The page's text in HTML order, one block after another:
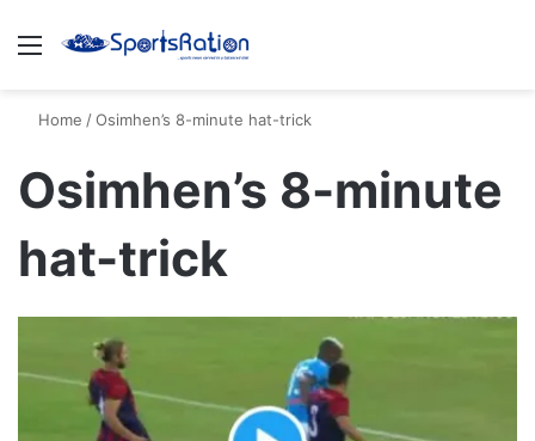
Menu
Home /Osimhen’s 8-minute hat-trick
Osimhen’s 8-minute
hat-trick